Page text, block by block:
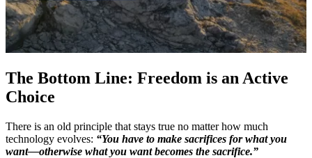
The Bottom Line: Freedom is an Active
Choice
There is an old principle that stays true no matter how much
technology evolves: “You have to make sacrifices for what you
want—otherwise what you want becomes the sacrifice.”